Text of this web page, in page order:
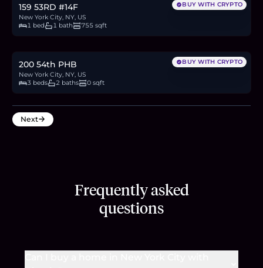
BUY WITH CRYPTO
159 53RD #14F
New York City, NY, US
1 bed
1 bath 755 sqft
$1.1M
BUY WITH CRYPTO
200 54th PHB
New York City, NY, US
3 beds
2 baths 0 sqft
Next
Frequently asked
questions